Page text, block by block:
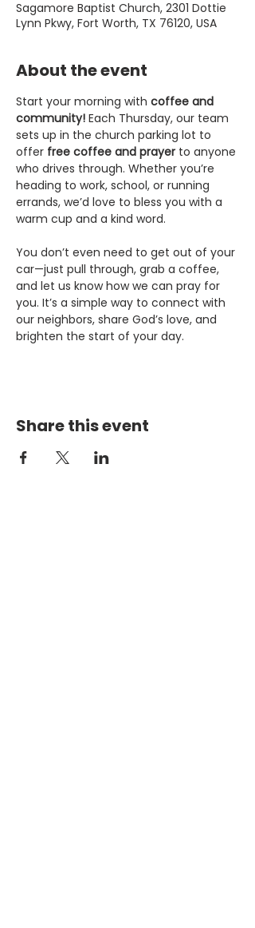
Sagamore Baptist Church, 2301 Dottie
Lynn Pkwy, Fort Worth, TX 76120, USA
About the event
Start your morning with coffee and
community! Each Thursday, our team
sets up in the church parking lot to
offer free coffee and prayer to anyone
who drives through. Whether you’re
heading to work, school, or running
errands, we’d love to bless you with a
warm cup and a kind word.
You don’t even need to get out of your
car—just pull through, grab a coffee,
and let us know how we can pray for
you. It’s a simple way to connect with
our neighbors, share God’s love, and
brighten the start of your day.
Share this event